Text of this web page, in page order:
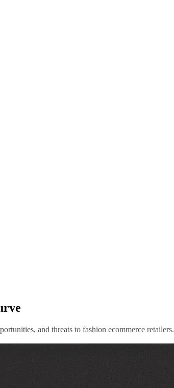
and threats to fashion ecommerce retailers.